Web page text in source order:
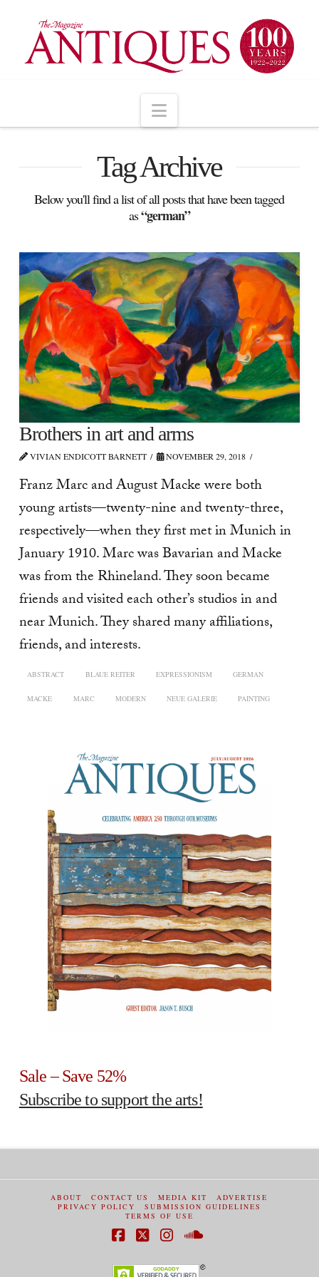
Navigation
Tag Archive
Below you'll find a list of all posts that have been tagged
as“german”
Brothers in art and arms
VIVIAN ENDICOTT BARNETT NOVEMBER 29, 2018
Franz Marc and August Macke were both
young artists—twenty-nine and twenty-three,
respectively—when they first met in Munich in
January 1910. Marc was Bavarian and Macke
was from the Rhineland. They soon became
friends and visited each other’s studios in and
near Munich. They shared many affiliations,
friends, and interests.
ABSTRACT BLAUE REITER EXPRESSIONISM GERMAN
MACKE MARC MODERN NEUE GALERIE PAINTING
Sale – Save 52%
Subscribe to support the arts!
ABOUT CONTACT US MEDIA KIT
ADVERTISE
PRIVACY POLICY
SUBMISSION GUIDELINES
TERMS OF USE